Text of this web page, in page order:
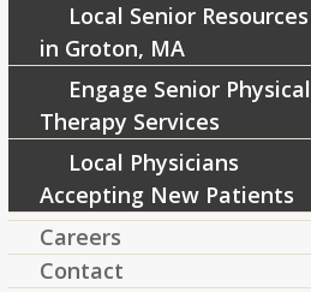
RIVERCOURT RESIDENCES
Local Senior Resources
in Groton, MA
Engage Senior Physical
Therapy Services
Local Physicians
Accepting New Patients
Careers
Contact